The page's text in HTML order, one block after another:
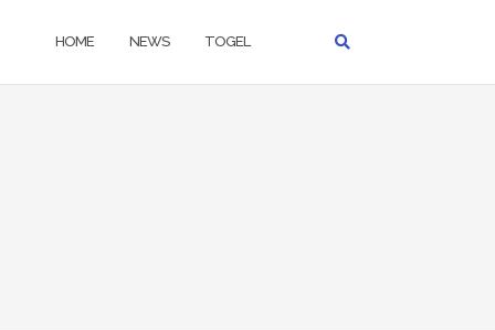
HOME NEWS TOGEL